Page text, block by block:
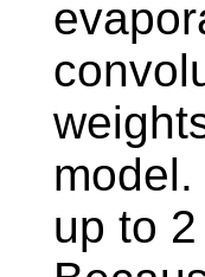
up to